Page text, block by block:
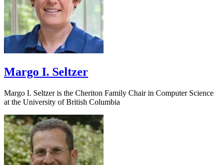
Margo I. Seltzer
Margo I. Seltzer is the Cheriton Family Chair in Computer Science
at the University of British Columbia